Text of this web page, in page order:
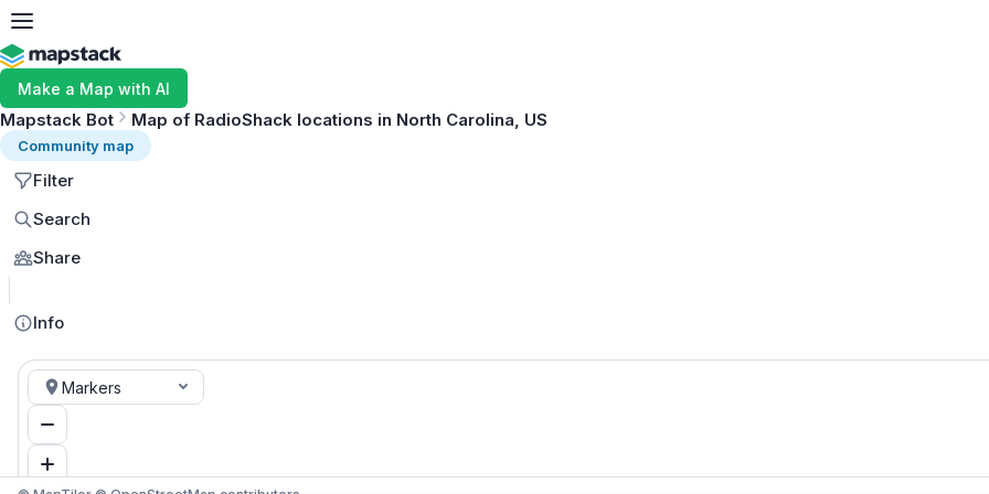
Make a Map with AI
Mapstack Bot Map of RadioShack locations in North Carolina, US
Community map
Filter
Search
Share
Info
Markers